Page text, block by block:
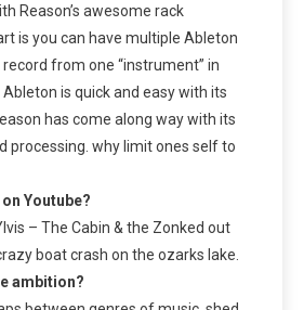
Reason’s awesome rack
is you can have multiple Ableton
from one “instrument” in
Ableton is quick and easy with its
has come along way with its
processing. why limit ones self to
Youtube?
– The Cabin & the Zonked out
boat crash on the ozarks lake.
ambition?